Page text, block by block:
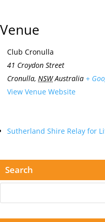
Venue
Club Cronulla
41 Croydon Street
Cronulla, NSW Australia +
View Venue Website
Sutherland Shire Relay for
Search